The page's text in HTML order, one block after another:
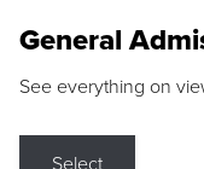
General
See everything on